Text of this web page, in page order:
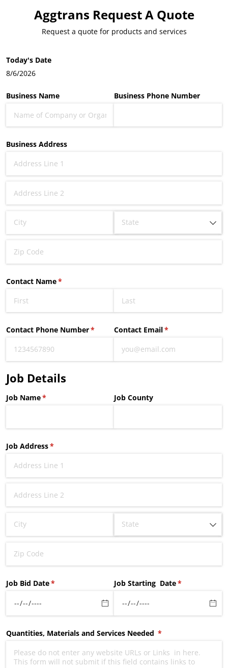
Aggtrans Request A Quote
Request a quote for products and services
Today's Date
8/6/2026
Business Name Business Phone Number
Business Address
Contact Name*
(required)
Contact Phone Number*
(required)Contact Email*
(required)
Job Details
Job Name*
(required) Job County
Job Address*
(required)
Job Bid Date*
(required) Job Starting Date*
(required)
Quantities, Materials and Services Needed *
(required)